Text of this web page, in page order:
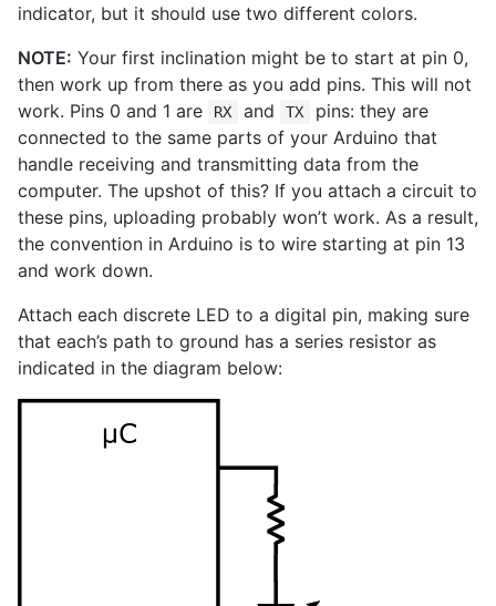
indicator, but it should use two different colors.
NOTE: Your first inclination might be to start at pin 0,
then work up from there as you add pins. This will not
work. Pins 0 and 1 are
RX and TX
pins: they are
connected to the same parts of your Arduino that
handle receiving and transmitting data from the
computer. The upshot of this? If you attach a circuit to
these pins, uploading probably won’t work. As a result,
the convention in Arduino is to wire starting at pin 13
and work down.
Attach each discrete LED to a digital pin, making sure
that each’s path to ground has a series resistor as
indicated in the diagram below: